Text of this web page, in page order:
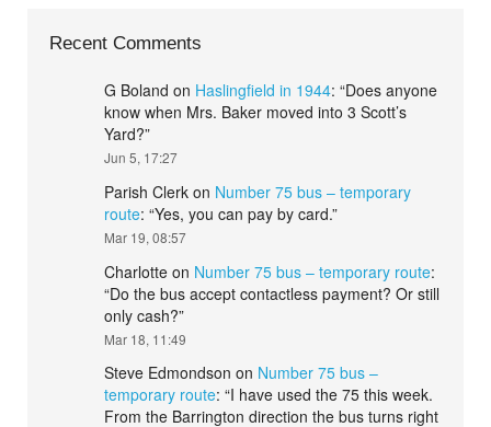
Recent Comments
G Boland on Haslingfield in 1944: “Does anyone
know when Mrs. Baker moved into 3 Scott’s
Yard?”
Jun 5, 17:27
Parish Clerk on Number 75 bus – temporary
route: “Yes, you can pay by card.”
Mar 19, 08:57
Charlotte on Number 75 bus – temporary route:
“Do the bus accept contactless payment? Or still
only cash?”
Mar 18, 11:49
Steve Edmondson on Number 75 bus –
temporary route: “I have used the 75 this week.
From the Barrington direction the bus turns right